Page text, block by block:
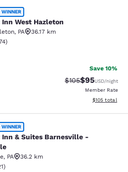
Hazleton
WINNER
West Hazleton
, PA
36.17 km
Excellent. 2374 reviews
)
Save 10%
Strikethrough
$105Discounted
$95USD/night
Member Rate
View
$105 total
Barnesville -
WINNER
& Suites Barnesville -
, PA
36.2 km
Exceptional. 1321 reviews
)